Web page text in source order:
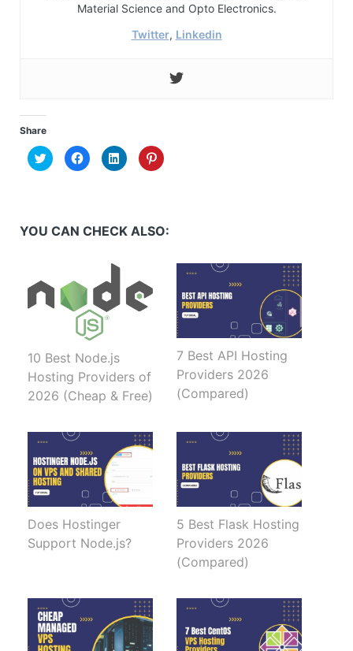
Material Science and Opto Electronics.
Twitter, Linkedin
Share
Click
to
share
window)
Click
to
share
window)
Click
to
share
window)
Click
to
window)
YOU CAN CHECK ALSO:
10 Best Node.js
Hosting Providers of
2026 (Cheap & Free)
7 Best API Hosting
Providers 2026
(Compared)
Does Hostinger
Support Node.js?
5 Best Flask Hosting
Providers 2026
(Compared)